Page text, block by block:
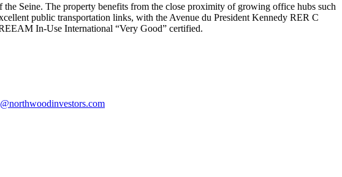
Seine. The property benefits from the close proximity of growing office hubs such
public transportation links, with the Avenue du President Kennedy RER C
In-Use International “Very Good” certified.